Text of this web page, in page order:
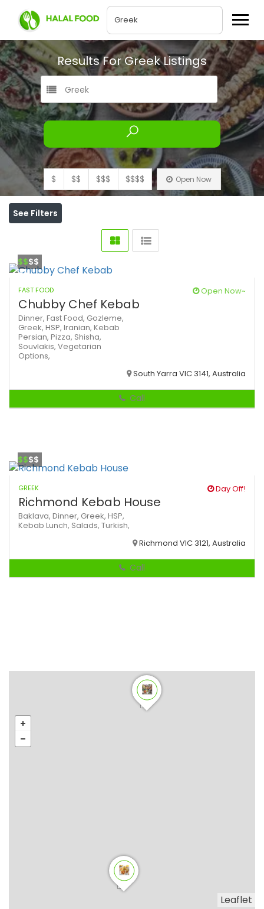
Results ForGreekListings
Greek
$ $$ $$$ $$$$ Open Now
See Filters
$$$$
FAST FOOD Open Now~
Chubby Chef Kebab
Dinner, Fast Food, Gozleme,
Greek, HSP, Iranian, Kebab
Persian, Pizza, Shisha,
Souvlakis, Vegetarian
Options,
South Yarra VIC 3141, Australia
Call
$$$$
GREEK Day Off!
Richmond Kebab House
Baklava, Dinner, Greek, HSP,
Kebab Lunch, Salads, Turkish,
Richmond VIC 3121, Australia
Call
Leaflet